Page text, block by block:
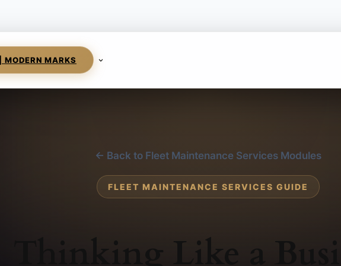
MODERN MARKS
← Back to Fleet Maintenance Services Modules
FLEET MAINTENANCE SERVICES GUIDE
Thinking Like a